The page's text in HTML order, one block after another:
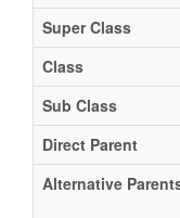
Super Class
Class
Sub Class
Direct Parent
Alternative